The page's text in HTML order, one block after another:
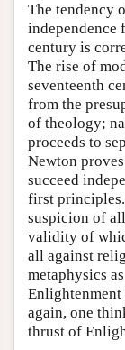
The tendency
independence
century is
The rise of
seventeenth
from the
of theology;
proceeds to
Newton
succeed
first
suspicion of
validity of
all against
metaphysics
Enlightenment
again, one
thrust of